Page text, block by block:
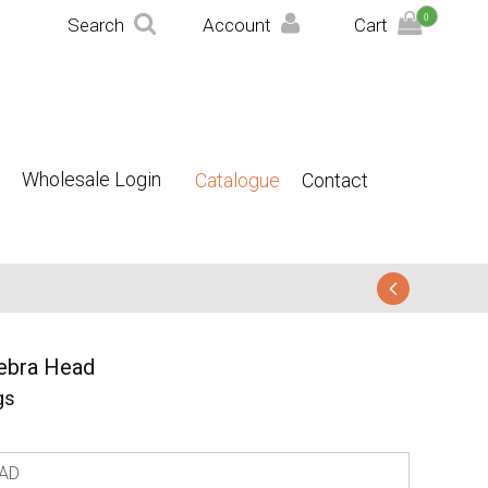
Search Account Cart 0
Wholesale Login Catalogue Contact
Head